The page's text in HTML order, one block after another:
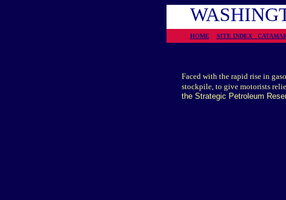
HOME SITE INDEX
Faced with the rapid rise in
stockpile, to give motorists
the Strategic Petroleum